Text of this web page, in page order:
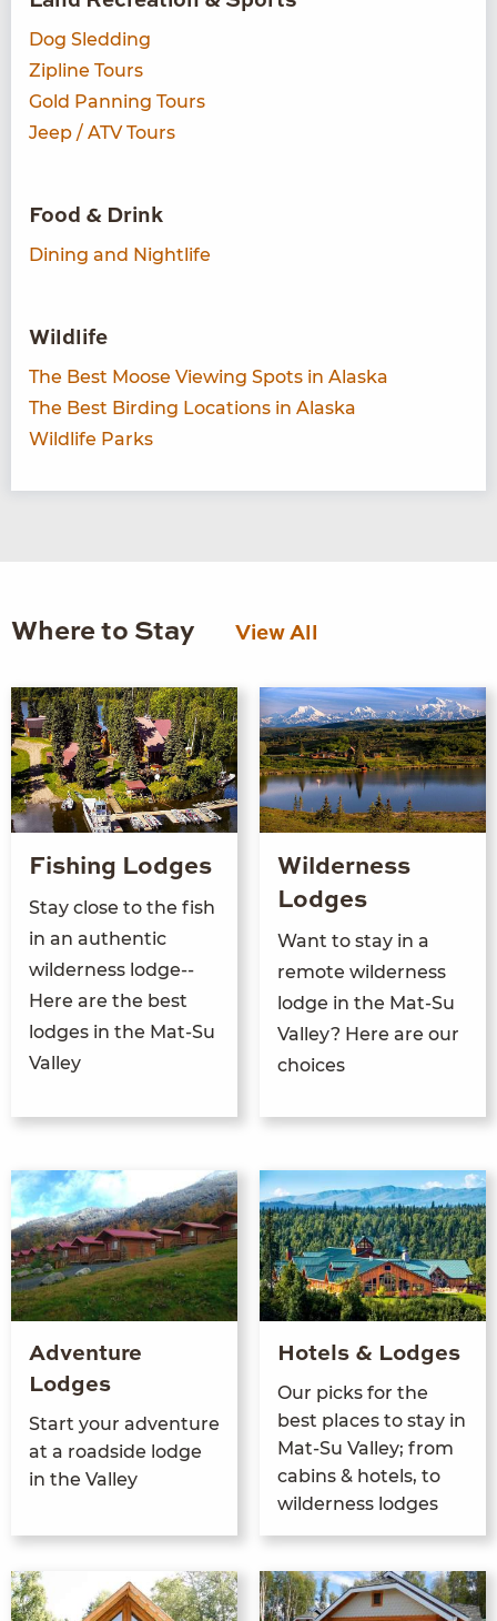
Dog Sledding
Zipline Tours
Gold Panning Tours
Jeep / ATV Tours
Food & Drink
Dining and Nightlife
Wildlife
The Best Moose Viewing Spots in Alaska
The Best Birding Locations in Alaska
Wildlife Parks
Where to Stay View All
Fishing Lodges
Stay close to the fish
in an authentic
wilderness lodge--
Here are the best
lodges in the Mat-Su
Valley
Wilderness
Lodges
Want to stay in a
remote wilderness
lodge in the Mat-Su
Valley? Here are our
choices
Adventure
Lodges
Start your adven­ture
at a road­side lodge
in the Valley
Hotels & Lodges
Our picks for the
best places to stay in
Mat-Su Val­ley; from
cab­ins & hotels, to
wilder­ness lodges